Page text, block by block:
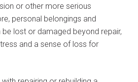
or other more serious
personal belongings and
lost or damaged beyond repair,
and a sense of loss for